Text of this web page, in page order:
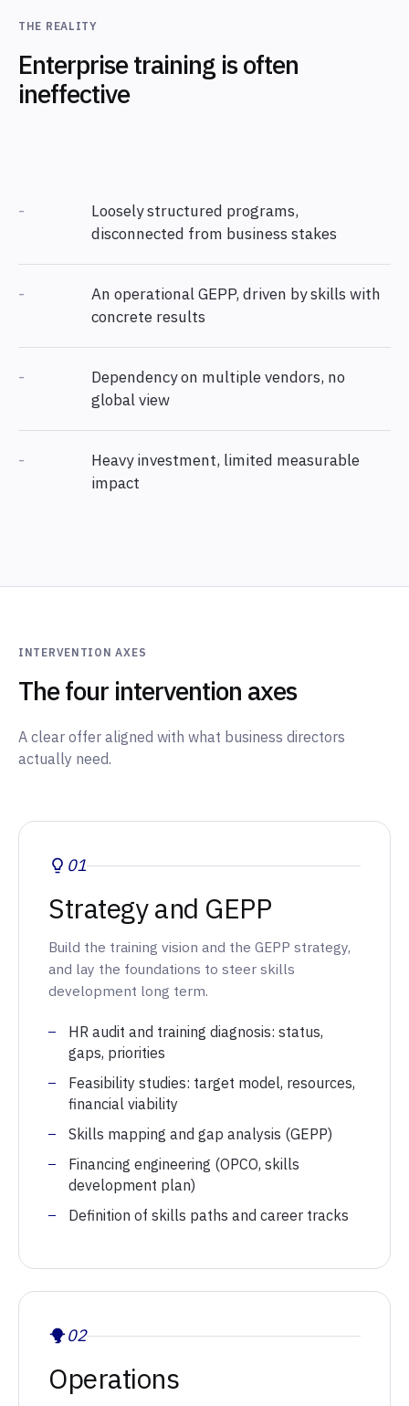
THE REALITY
Enterprise training is often
ineffective
-
Loosely structured programs,
disconnected from business stakes
-
An operational GEPP, driven by skills with
concrete results
-
Dependency on multiple vendors, no
global view
-
Heavy investment, limited measurable
impact
INTERVENTION AXES
The four intervention axes
A clear offer aligned with what business directors
actually need.
01
Strategy and GEPP
Build the training vision and the GEPP strategy,
and lay the foundations to steer skills
development long term.
HR audit and training diagnosis: status,
gaps, priorities
Feasibility studies: target model, resources,
financial viability
Skills mapping and gap analysis (GEPP)
Financing engineering (OPCO, skills
development plan)
Definition of skills paths and career tracks
02
Operations